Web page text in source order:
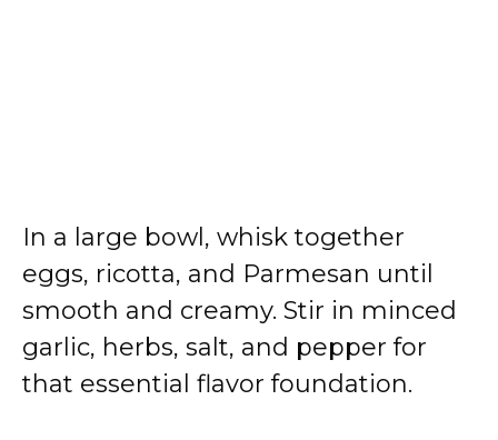
In a large bowl, whisk together
eggs, ricotta, and Parmesan until
smooth and creamy. Stir in minced
garlic, herbs, salt, and pepper for
that essential flavor foundation.